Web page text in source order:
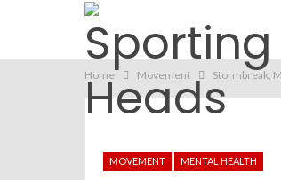
Home Movement Stormbreak,
MOVEMENT MENTAL HEALTH